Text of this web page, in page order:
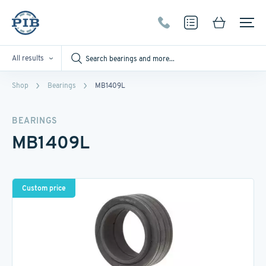
All results
Shop Bearings MB1409L
BEARINGS
MB1409L
Custom price